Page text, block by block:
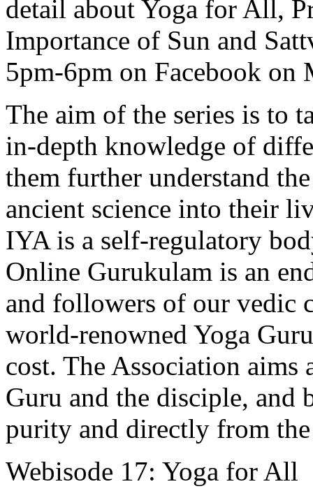
detail about Yoga for All,
Importance of Sun and
5pm-6pm on Facebook on
The aim of the series is to
in-depth knowledge of
them further understand
ancient science into their
IYA is a self-regulatory
Online Gurukulam is an
and followers of our vedic
world-renowned Yoga
cost. The Association aims
Guru and the disciple,
purity and directly from the
Webisode 17: Yoga for All